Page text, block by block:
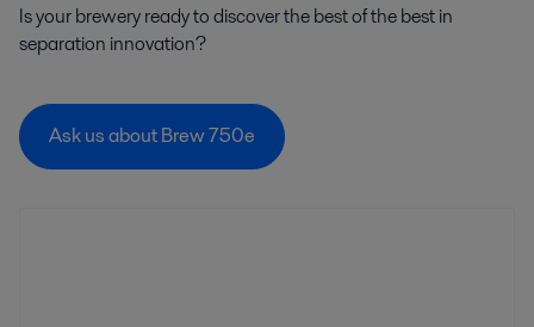
Is your brewery ready to discover the best of the best in
separation innovation?
Ask us about Brew 750e